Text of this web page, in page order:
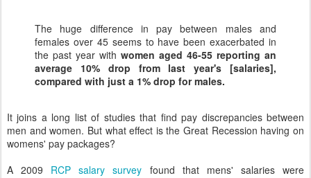
The huge difference in pay between males and
females over 45 seems to have been exacerbated in
the past year with women aged 46-55 reporting an
average 10% drop from last year's [salaries],
compared with just a 1% drop for males.
It joins a long list of studies that find pay discrepancies between
men and women. But what effect is the Great Recession having on
womens' pay packages?
A 2009 RCP salary survey found that mens' salaries were